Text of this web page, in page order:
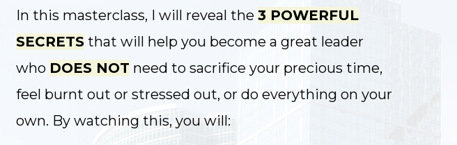
In this masterclass, I will reveal the 3 POWERFUL
SECRETSthat will help you become a great leader
who DOES NOT need to sacrifice your precious time,
feel burnt out or stressed out, or do everything on your
own. By watching this, you will: